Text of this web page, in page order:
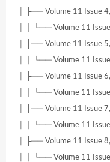
│ ├── Volume 11 Issue
│ │ └── Volume 11
│ ├── Volume 11 Issue
│ │ └── Volume 11
│ ├── Volume 11 Issue
│ │ └── Volume 11
│ ├── Volume 11 Issue
│ │ └── Volume 11
│ ├── Volume 11 Issue
│ │ └── Volume 11